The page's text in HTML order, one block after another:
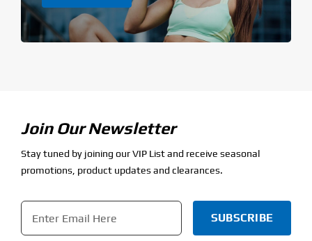
Join Our Newsletter
Stay tuned by joining our VIP List and receive seasonal
promotions, product updates and clearances.
Email